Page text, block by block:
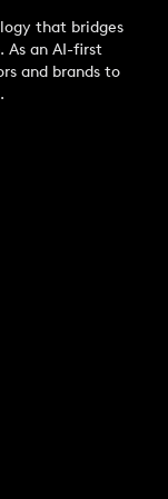
that bridges
As an AI-first
and brands to